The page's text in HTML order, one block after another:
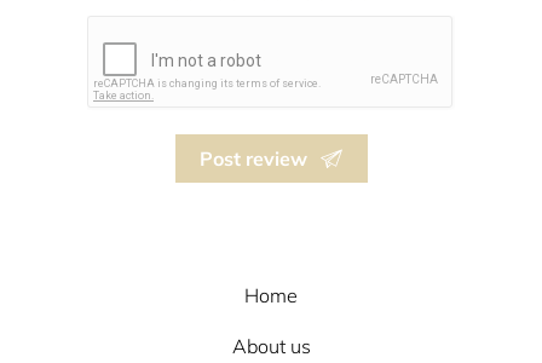
Post review
Home
About us